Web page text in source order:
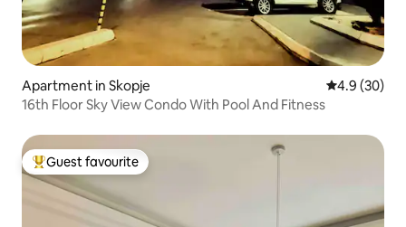
Apartment in Skopje 4.9 out of 5
4.9 (30)
16th Floor Sky View Condo With Pool And Fitness
Top guest favourite
Guest favourite